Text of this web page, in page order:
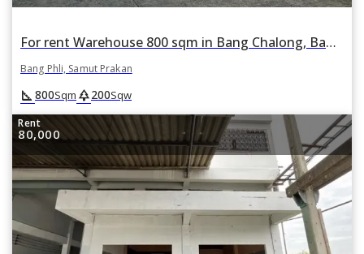
For rent Warehouse 800 sqm in Bang Chalong, Bang Phli, Samut Prakan
Bang Phli, Samut Prakan
square_foot 800Sqm park200Sqw
Rent
80,000